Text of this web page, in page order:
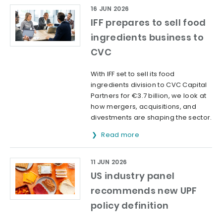
IFF prepares to sell food
ingredients business to
CVC
16 JUN 2026
With IFF set to sell its food
ingredients division to CVC Capital
Partners for €3.7 billion, we look at
how mergers, acquisitions, and
divestments are shaping the sector.
Read more
US industry panel
recommends new UPF
policy definition
11 JUN 2026